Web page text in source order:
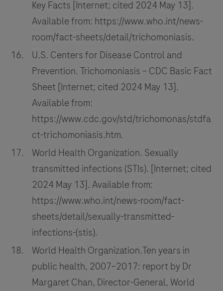
Key Facts [Internet; cited 2024 May 13].
Available from: https://www.who.int/news-
room/fact-sheets/detail/trichomoniasis.
U.S. Centers for Disease Control and
Prevention. Trichomoniasis – CDC Basic Fact
Sheet [Internet; cited 2024 May 13].
Available from:
https://www.cdc.gov/std/trichomonas/stdfa
ct-trichomoniasis.htm.
World Health Organization. Sexually
transmitted infections (STIs). [Internet; cited
2024 May 13]. Available from:
https://www.who.int/news-room/fact-
sheets/detail/sexually-transmitted-
infections-(stis).
World Health Organization.Ten years in
public health, 2007–2017: report by Dr
Margaret Chan, Director-General, World